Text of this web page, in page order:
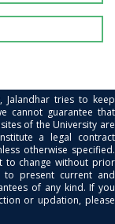
Jalandhar tries to keep
cannot guarantee that
of the University are
a legal contract
otherwise specified.
to change without prior
to present current and
of any kind. If you
or updation, please